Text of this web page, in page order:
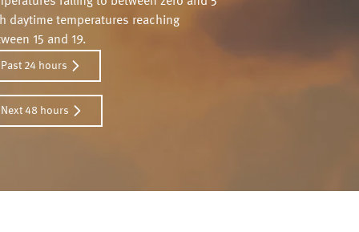
daytime temperatures reaching
15 and 19.
Past 24 hours
Next 48 hours